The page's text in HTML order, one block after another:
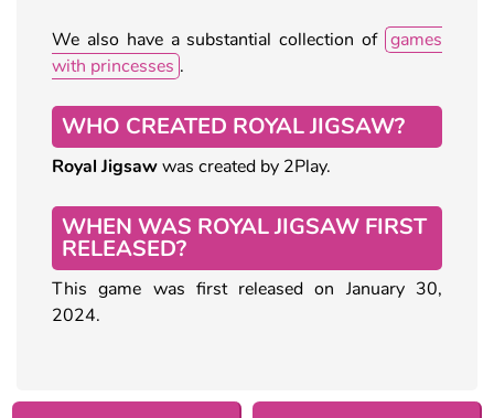
We also have a substantial collection of games
with princesses .
WHO CREATED ROYAL JIGSAW?
Royal Jigsawwas created by 2Play.
WHEN WAS ROYAL JIGSAW FIRST
RELEASED?
This game was first released on January 30,
2024.